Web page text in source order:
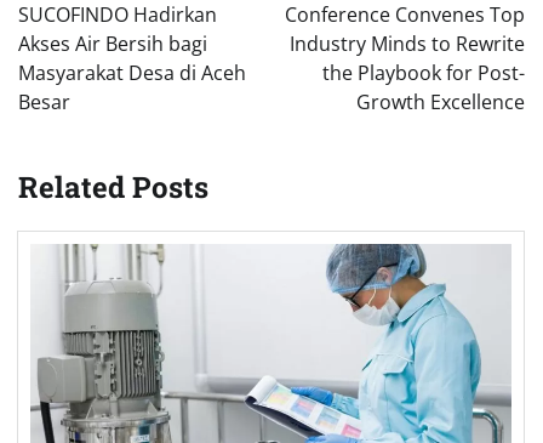
SUCOFINDO Hadirkan
Akses Air Bersih bagi
Masyarakat Desa di Aceh
Besar
Conference Convenes Top
Industry Minds to Rewrite
the Playbook for Post-
Growth Excellence
Related Posts